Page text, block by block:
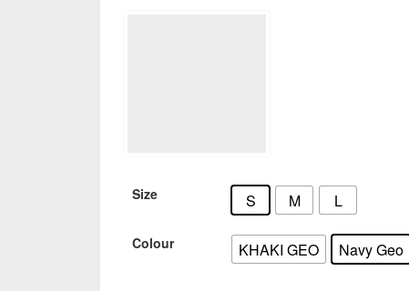
Size S M L
Colour KHAKI GEO Navy Geo